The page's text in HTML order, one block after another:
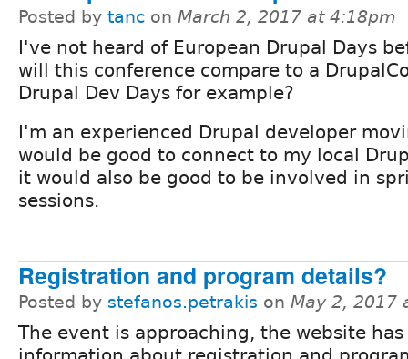
Posted by tanc on March 2, 2017 at 4:18pm
I've not heard of European Drupal Days
will this conference compare to a
Drupal Dev Days for example?
I'm an experienced Drupal developer
would be good to connect to my local
it would also be good to be involved in
sessions.
Registration and program details?
Posted by stefanos.petrakis on May 2, 2017
The event is approaching, the website has